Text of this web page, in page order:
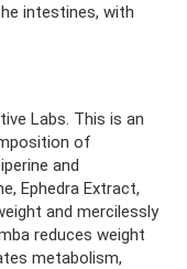
intestines, with
Labs. This is an
of
and
Ephedra Extract,
and mercilessly
reduces weight
metabolism,